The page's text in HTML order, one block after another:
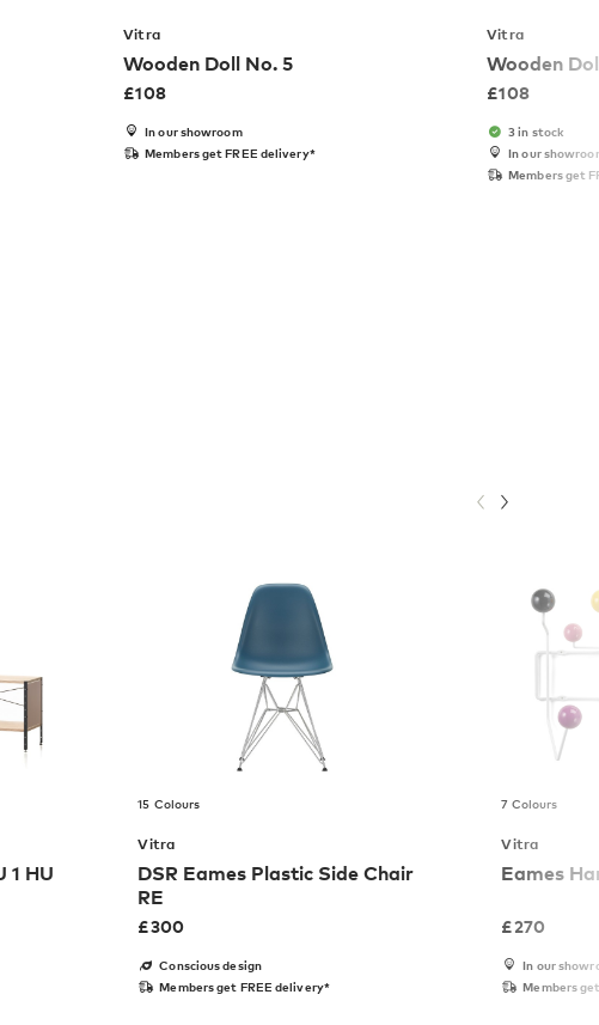
Vitra
Wooden Doll No. 5
£108
In our showroom
Members get FREE delivery*
Vitra
Wooden
£108
3 in stock
In our
Members get
1 HU
15 Colours
Vitra
DSR Eames Plastic Side Chair
RE
£300
Conscious design
Members get FREE delivery*
7 Colours
Vitra
Eames
£270
In our
Members